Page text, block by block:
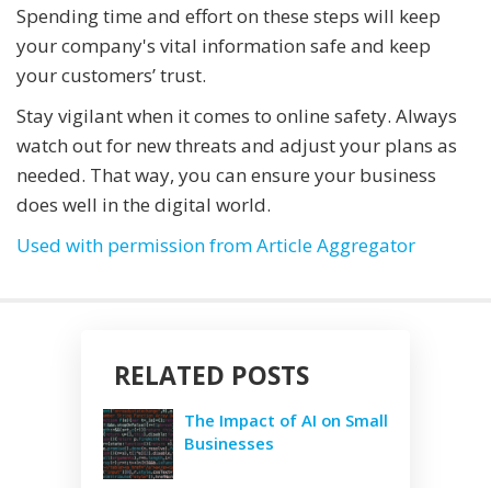
Spending time and effort on these steps will keep
your company's vital information safe and keep
your customers’ trust.
Stay vigilant when it comes to online safety. Always
watch out for new threats and adjust your plans as
needed. That way, you can ensure your business
does well in the digital world.
Used with permission from Article Aggregator
RELATED POSTS
The Impact of AI on Small
Businesses